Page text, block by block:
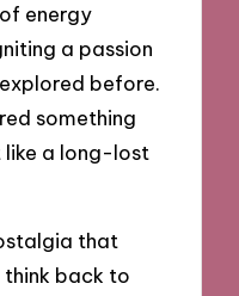
energy
a passion
before.
something
a long-lost
that
think back to